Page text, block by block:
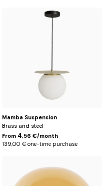
Mamba Suspension
Brass and steel
From 4,56 €/month
139,00 € one-time purchase